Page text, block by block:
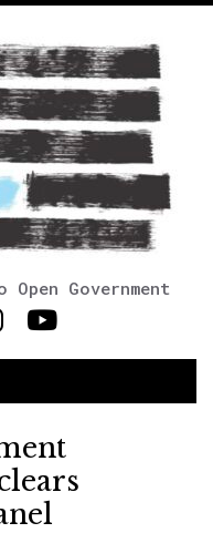
Government